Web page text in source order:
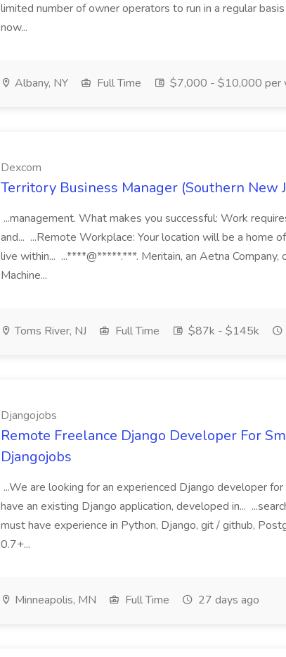
limited number of owner operators to run in a regular
now...
Albany, NY Full Time $7,000 - $10,000 per
Dexcom
Territory Business Manager (Southern New
...management. What makes you successful: Work
and... ...Remote Workplace: Your location will be a home
live within... ...****@*****.***. Meritain, an Aetna Company,
Machine...
Toms River, NJ Full Time $87k - $145k
Djangojobs
Remote Freelance Django Developer For
Djangojobs
...We are looking for an experienced Django developer
have an existing Django application, developed in...
must have experience in Python, Django, git / github,
0.7+...
Minneapolis, MN Full Time 27 days ago